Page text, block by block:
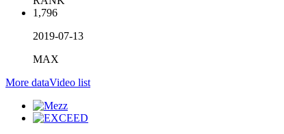
1,796
2019-07-13
MAX
More dataVideo list